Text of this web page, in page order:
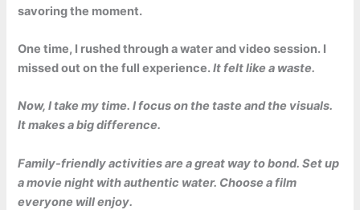
savoring the moment.
One time, I rushed through a water and video session. I
missed out on the full experience.It felt like a waste.
Now, I take my time. I focus on the taste and the visuals.
It makes a big difference.
Family-friendly activities are a great way to bond. Set up
a movie night with authentic water. Choose a film
everyone will enjoy.